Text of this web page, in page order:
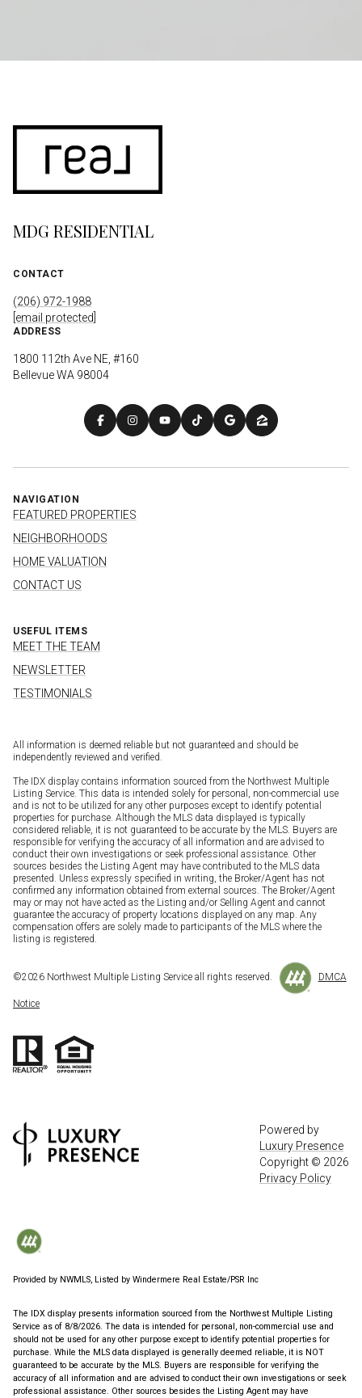
MDG RESIDENTIAL
CONTACT
(206) 972-1988
[email protected]
ADDRESS
1800 112th Ave NE, #160
Bellevue WA 98004
NAVIGATION
FEATURED PROPERTIES
NEIGHBORHOODS
HOME VALUATION
CONTACT US
USEFUL ITEMS
MEET THE TEAM
NEWSLETTER
TESTIMONIALS
All information is deemed reliable but not guaranteed and should be
independently reviewed and verified.
The IDX display contains information sourced from the Northwest Multiple
Listing Service. This data is intended solely for personal, non-commercial use
and is not to be utilized for any other purposes except to identify potential
properties for purchase. Although the MLS data displayed is typically
considered reliable, it is not guaranteed to be accurate by the MLS. Buyers are
responsible for verifying the accuracy of all information and are advised to
conduct their own investigations or seek professional assistance. Other
sources besides the Listing Agent may have contributed to the MLS data
presented. Unless expressly specified in writing, the Broker/Agent has not
confirmed any information obtained from external sources. The Broker/Agent
may or may not have acted as the Listing and/or Selling Agent and cannot
guarantee the accuracy of property locations displayed on any map. Any
compensation offers are solely made to participants of the MLS where the
listing is registered.
©2026 Northwest Multiple Listing Service all rights reserved. DMCA
Notice
Powered by
Luxury Presence
Copyright © 2026
Privacy Policy
Provided by NWMLS, Listed by Windermere Real Estate/PSR Inc
The IDX display presents information sourced from the Northwest Multiple Listing
Service as of 8/8/2026. The data is intended for personal, non-commercial use and
should not be used for any other purpose except to identify potential properties for
purchase. While the MLS data displayed is generally deemed reliable, it is NOT
guaranteed to be accurate by the MLS. Buyers are responsible for verifying the
accuracy of all information and are advised to conduct their own investigations or seek
professional assistance. Other sources besides the Listing Agent may have